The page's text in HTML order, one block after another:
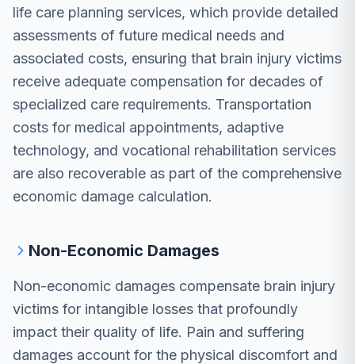
life care planning services, which provide detailed
assessments of future medical needs and
associated costs, ensuring that brain injury victims
receive adequate compensation for decades of
specialized care requirements. Transportation
costs for medical appointments, adaptive
technology, and vocational rehabilitation services
are also recoverable as part of the comprehensive
economic damage calculation.
Non-Economic Damages
Non-economic damages compensate brain injury
victims for intangible losses that profoundly
impact their quality of life. Pain and suffering
damages account for the physical discomfort and